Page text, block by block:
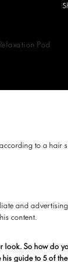
Pod
to a hair
and
content.
So how do
guide to 5 of